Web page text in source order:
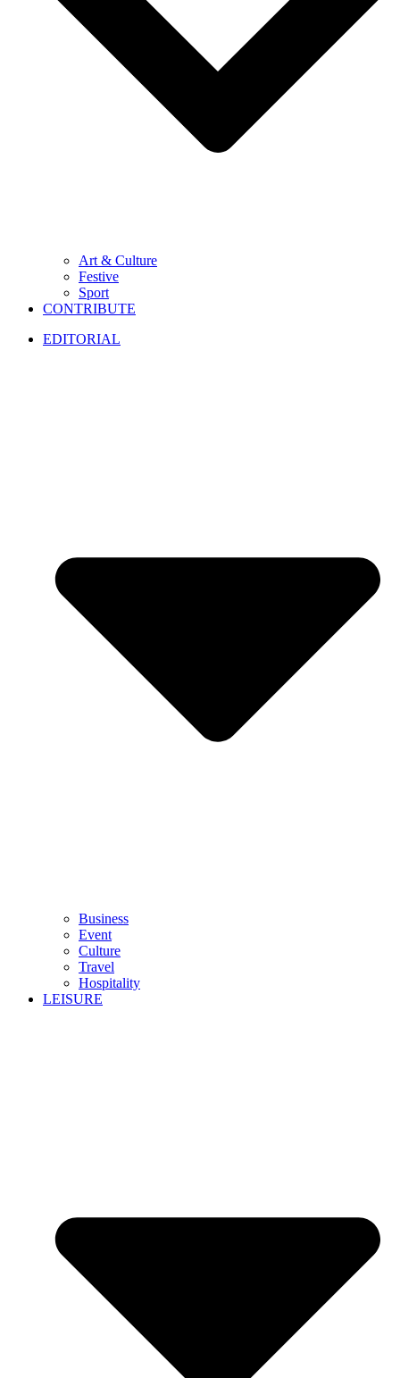
Art & Culture
Festive
Sport
CONTRIBUTE
EDITORIAL
Business
Event
Culture
Travel
Hospitality
LEISURE